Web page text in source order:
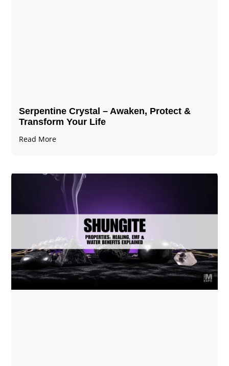
Serpentine Crystal – Awaken, Protect &
Transform Your Life
Read More